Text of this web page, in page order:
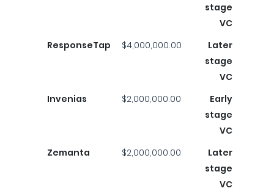
stage
VC
ResponseTap
$4,000,000.00
Later
stage
VC
Invenias
$2,000,000.00
Early
stage
VC
Zemanta
$2,000,000.00
Later
stage
VC